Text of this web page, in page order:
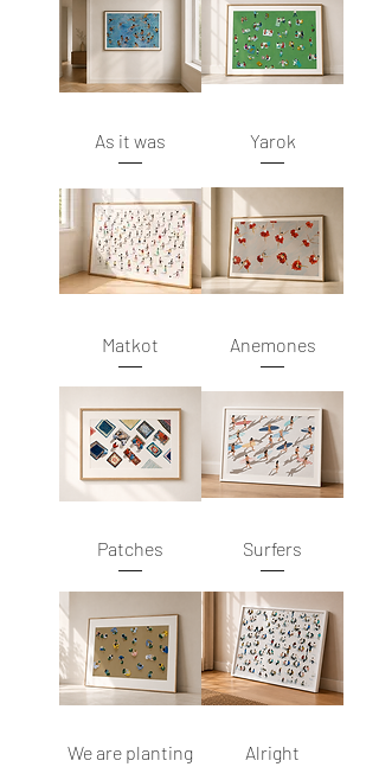
Yarok
As it was
Anemones
Matkot
Surfers
Patches
Alright
We are planting